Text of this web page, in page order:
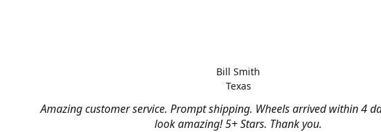
Amazing customer service. Prompt shipping. Wheels arrived within 4
look amazing! 5+ Stars. Thank you.
Bill Smith
Texas